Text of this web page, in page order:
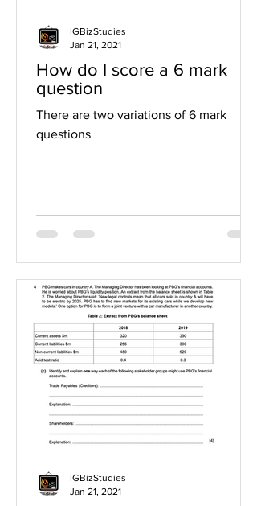
How do I score a 6 mark
question
There are two variations of 6 mark
questions
IGBizStudies
Jan 21, 2021
IGBizStudies
Jan 21, 2021